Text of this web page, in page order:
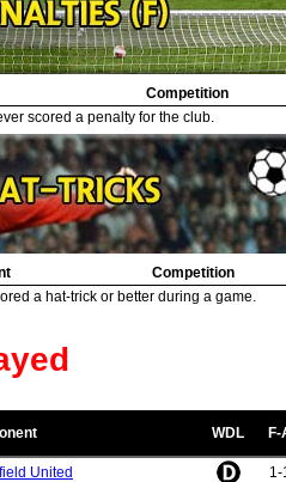
Competition
scored a penalty for the club.
Competition
a hat-trick or better during a game.
WDL F-
United 1-1